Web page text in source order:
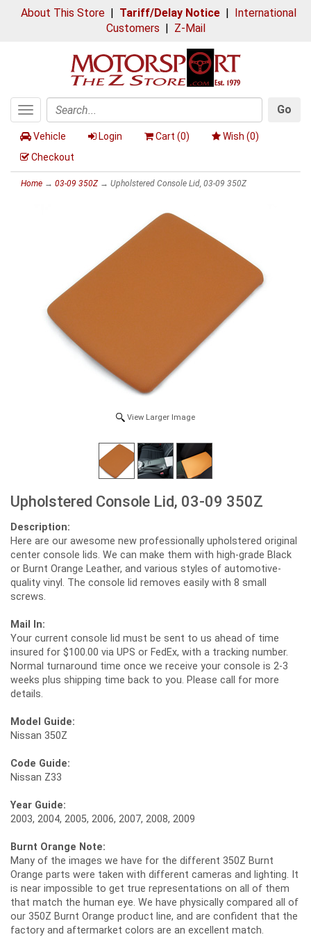
About This Store| Tariff/Delay Notice| International
Customers | Z-Mail
Toggle
navigation
Search
Go
Vehicle Login Cart (0) Wish (0)
Checkout
Home → 03-09 350Z→ Upholstered Console Lid, 03-09 350Z
View Larger Image
Upholstered Console Lid, 03-09 350Z
Description:
Here are our awesome new professionally upholstered original
center console lids. We can make them with high-grade Black
or Burnt Orange Leather, and various styles of automotive-
quality vinyl. The console lid removes easily with 8 small
screws.
Mail In:
Your current console lid must be sent to us ahead of time
insured for $100.00 via UPS or FedEx, with a tracking number.
Normal turnaround time once we receive your console is 2-3
weeks plus shipping time back to you. Please call for more
details.
Model Guide:
Nissan 350Z
Code Guide:
Nissan Z33
Year Guide:
2003, 2004, 2005, 2006, 2007, 2008, 2009
Burnt Orange Note:
Many of the images we have for the different 350Z Burnt
Orange parts were taken with different cameras and lighting. It
is near impossible to get true representations on all of them
that match the human eye. We have physically compared all of
our 350Z Burnt Orange product line, and are confident that the
factory and aftermarket colors are an excellent match.